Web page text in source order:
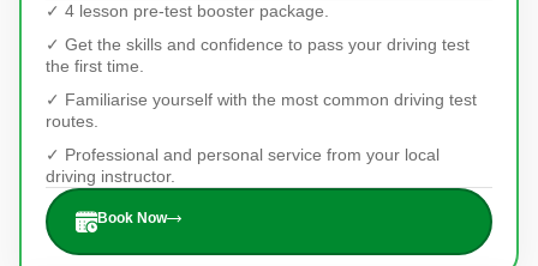
✓ 4 lesson pre-test booster package.
✓ Get the skills and confidence to pass your driving test
the first time.
✓ Familiarise yourself with the most common driving test
routes.
✓ Professional and personal service from your local
driving instructor.
Book Now